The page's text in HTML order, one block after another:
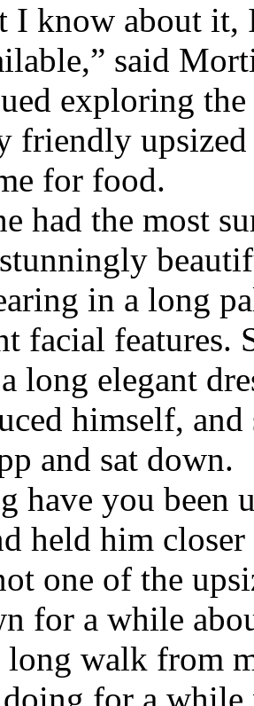
I know about it,
said
exploring
friendly
for food.
had the most
in a long
facial features.
long elegant
himself, and
and sat down.
have you been
held him
one of the
for a while
long walk from